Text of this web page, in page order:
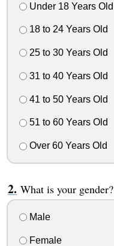
Under 18 Years Old
18 to 24 Years Old
25 to 30 Years Old
31 to 40 Years Old
41 to 50 Years Old
51 to 60 Years Old
Over 60 Years Old
What is your gender?
Male
Female